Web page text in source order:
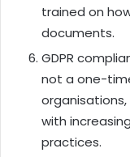
trained on
documents.
GDPR
not a one-
with
practices.